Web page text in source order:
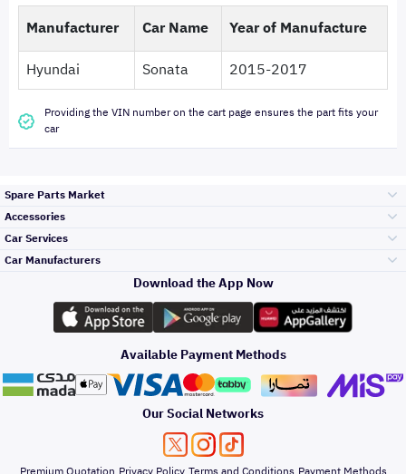
Manufacturer Car Name
Year of Manufacture
Hyundai
Sonata 2015-2017
Providing the VIN number on the cart page ensures the part fits your
car
Spare Parts Market
Engine Gears and
its accessories
Headlights and
Rear lights
Brakes and Brake
Accessories
Outdoor
Accessories
Car Services
Top Selling
Periodic Services
Detailing Services
Car Manufacturers
Toyota
Hyundai
Kia
Download the App Now
Available Payment Methods
Our Social Networks